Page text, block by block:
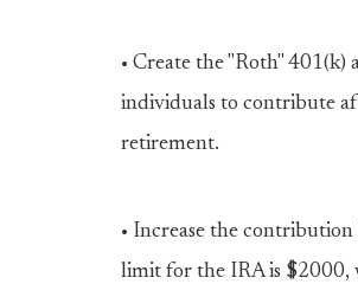
• Create the "Roth"
individuals to contribute
retirement.
• Increase the
limit for the IRA is $2000,